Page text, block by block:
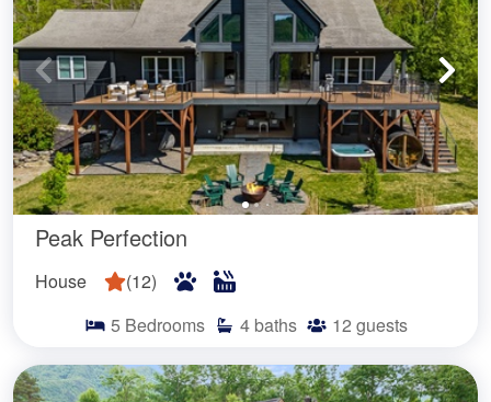
Peak Perfection
House (12)
5 Bedrooms 4 baths 12 guests